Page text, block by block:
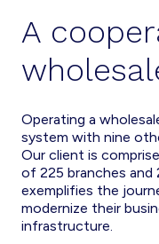
A
Operating a
system with nine
Our client is
of 225 branches and
exemplifies the
modernize their
infrastructure.